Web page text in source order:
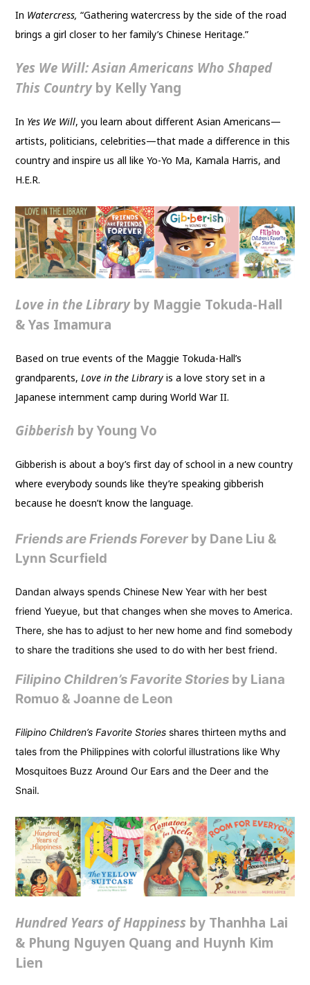
In Watercress,“Gathering watercress by the side of the road
brings a girl closer to her family’s Chinese Heritage.”
Yes We Will: Asian Americans Who Shaped
This Countryby Kelly Yang
In Yes We Will, you learn about different Asian Americans—
artists, politicians, celebrities—that made a difference in this
country and inspire us all like Yo-Yo Ma, Kamala Harris, and
H.E.R.
Love in the Libraryby Maggie Tokuda-Hall
& Yas Imamura
Based on true events of the Maggie Tokuda-Hall’s
grandparents,Love in the Library is a love story set in a
Japanese internment camp during World War II.
Gibberish by Young Vo
Gibberish is about a boy’s first day of school in a new country
where everybody sounds like they’re speaking gibberish
because he doesn’t know the language.
Friends are Friends Forever by Dane Liu &
Lynn Scurfield
Dandan always spends Chinese New Year with her best
friend Yueyue, but that changes when she moves to America.
There, she has to adjust to her new home and find somebody
to share the traditions she used to do with her best friend.
Filipino Children’s Favorite Stories by Liana
Romuo & Joanne de Leon
Filipino Children’s Favorite Stories shares thirteen myths and
tales from the Philippines with colorful illustrations like Why
Mosquitoes Buzz Around Our Ears and the Deer and the
Snail.
Hundred Years of Happiness by Thanhha Lai
& Phung Nguyen Quang and Huynh Kim
Lien